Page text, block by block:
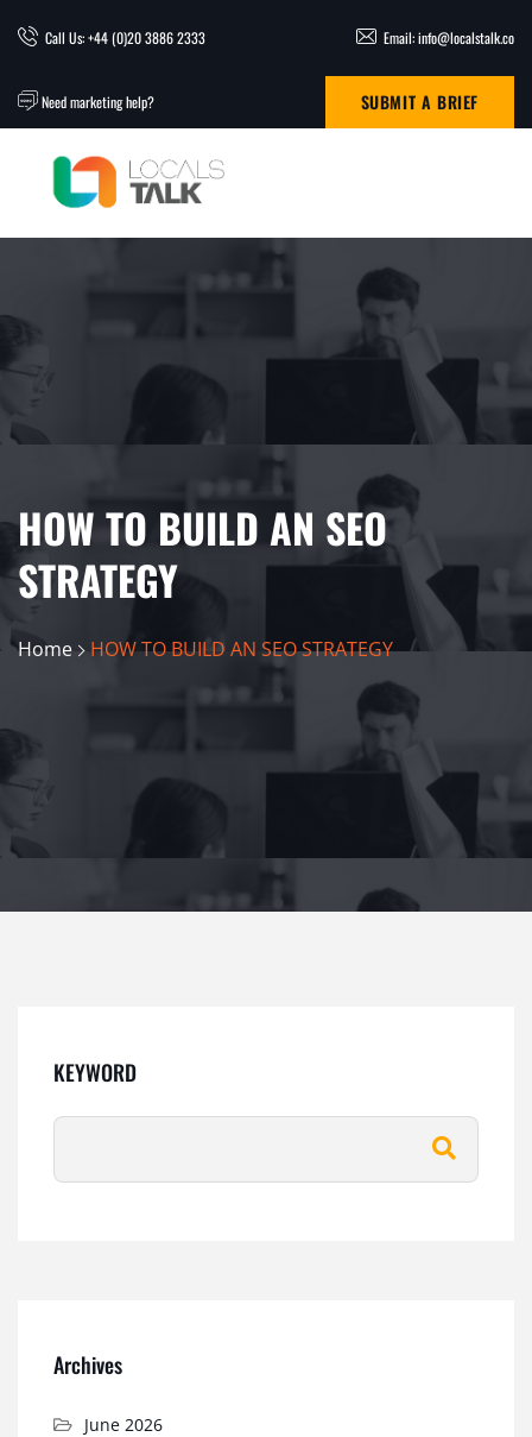
Call Us: +44 (0)20 3886 2333 Email: info@localstalk.co
Need marketing help? SUBMIT A BRIEF
HOW TO BUILD AN SEO
STRATEGY
Home HOW TO BUILD AN SEO STRATEGY
KEYWORD
Archives
June 2026